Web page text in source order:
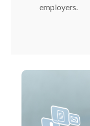
employers.